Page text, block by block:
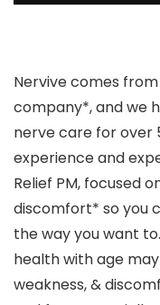
Nervive comes
company*, and we
nerve care for over
experience and
Relief PM, focused
discomfort* so you
the way you want
health with age
weakness, &